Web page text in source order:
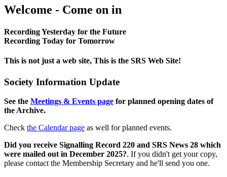
Welcome - Come on in
Recording Yesterday for the Future
Recording Today for Tomorrow
This is not just a web site, This is the SRS Web Site!
Society Information Update
See the Meetings & Events page for planned opening dates of
the Archive.
Check the Calendar page as well for planned events.
Did you receive Signalling Record 220 and SRS News 28 which
were mailed out in December 2025?. If you didn't get your copy,
please contact the Membership Secretary and he'll send you one.